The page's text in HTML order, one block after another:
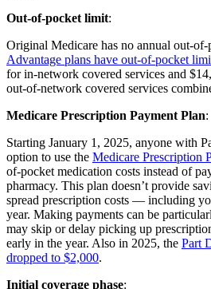
Out-of-pocket limit:
Original Medicare has no annual out-
Advantage plans have out-of-pocket
for in-network covered services and
out-of-network covered services
Medicare Prescription Payment Plan:
Starting January 1, 2025, anyone with
option to use the Medicare Prescription
of-pocket medication costs instead of
pharmacy. This plan doesn’t provide
spread prescription costs — including
year. Making payments can be
may skip or delay picking up
early in the year. Also in 2025, the Part
dropped to $2,000.
Initial coverage phase: